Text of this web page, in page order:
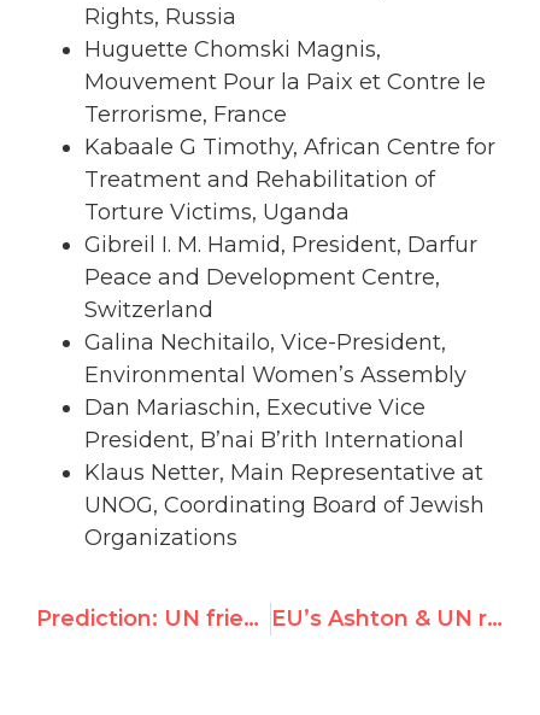
Rights, Russia
Huguette Chomski Magnis,
Mouvement Pour la Paix et Contre le
Terrorisme, France
Kabaale G Timothy, African Centre for
Treatment and Rehabilitation of
Torture Victims, Uganda
Gibreil I. M. Hamid, President, Darfur
Peace and Development Centre,
Switzerland
Galina Nechitailo, Vice-President,
Environmental Women’s Assembly
Dan Mariaschin, Executive Vice
President, B’nai B’rith International
Klaus Netter, Main Representative at
UNOG, Coordinating Board of Jewish
Organizations
Prediction: UN friend of Assad will slam Australian “hunger” in Monash lecture EU’s Ashton & UN rights chief now visiting Pakistan should oppose its bid to join top UN rights body